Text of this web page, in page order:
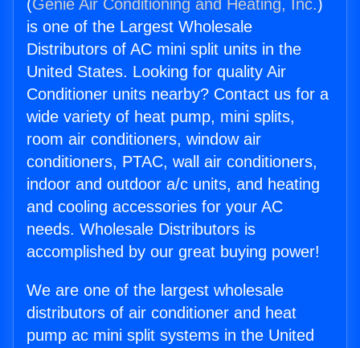
(Genie Air Conditioning and Heating, Inc.)
is one of the Largest Wholesale
Distributors of AC mini split units in the
United States. Looking for quality Air
Conditioner units nearby? Contact us for a
wide variety of heat pump, mini splits,
room air conditioners, window air
conditioners, PTAC, wall air conditioners,
indoor and outdoor a/c units, and heating
and cooling accessories for your AC
needs. Wholesale Distributors is
accomplished by our great buying power!
We are one of the largest wholesale
distributors of air conditioner and heat
pump ac mini split systems in the United